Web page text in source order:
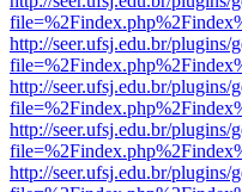
http://seer.ufsj.edu.br/
http://seer.ufsj.edu.br/
http://seer.ufsj.edu.br/
http://seer.ufsj.edu.br/